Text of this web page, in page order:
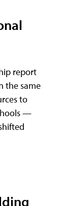
report
the same
to
—